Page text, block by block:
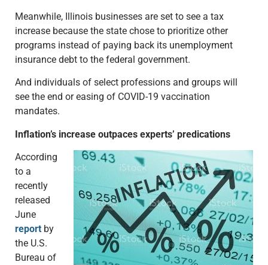
Meanwhile, Illinois businesses are set to see a tax
increase because the state chose to prioritize other
programs instead of paying back its unemployment
insurance debt to the federal government.
And individuals of select professions and groups will
see the end or easing of COVID-19 vaccination
mandates.
Inflation’s increase outpaces experts’ predications
According
to a
recently
released
June
report by
the U.S.
Bureau of